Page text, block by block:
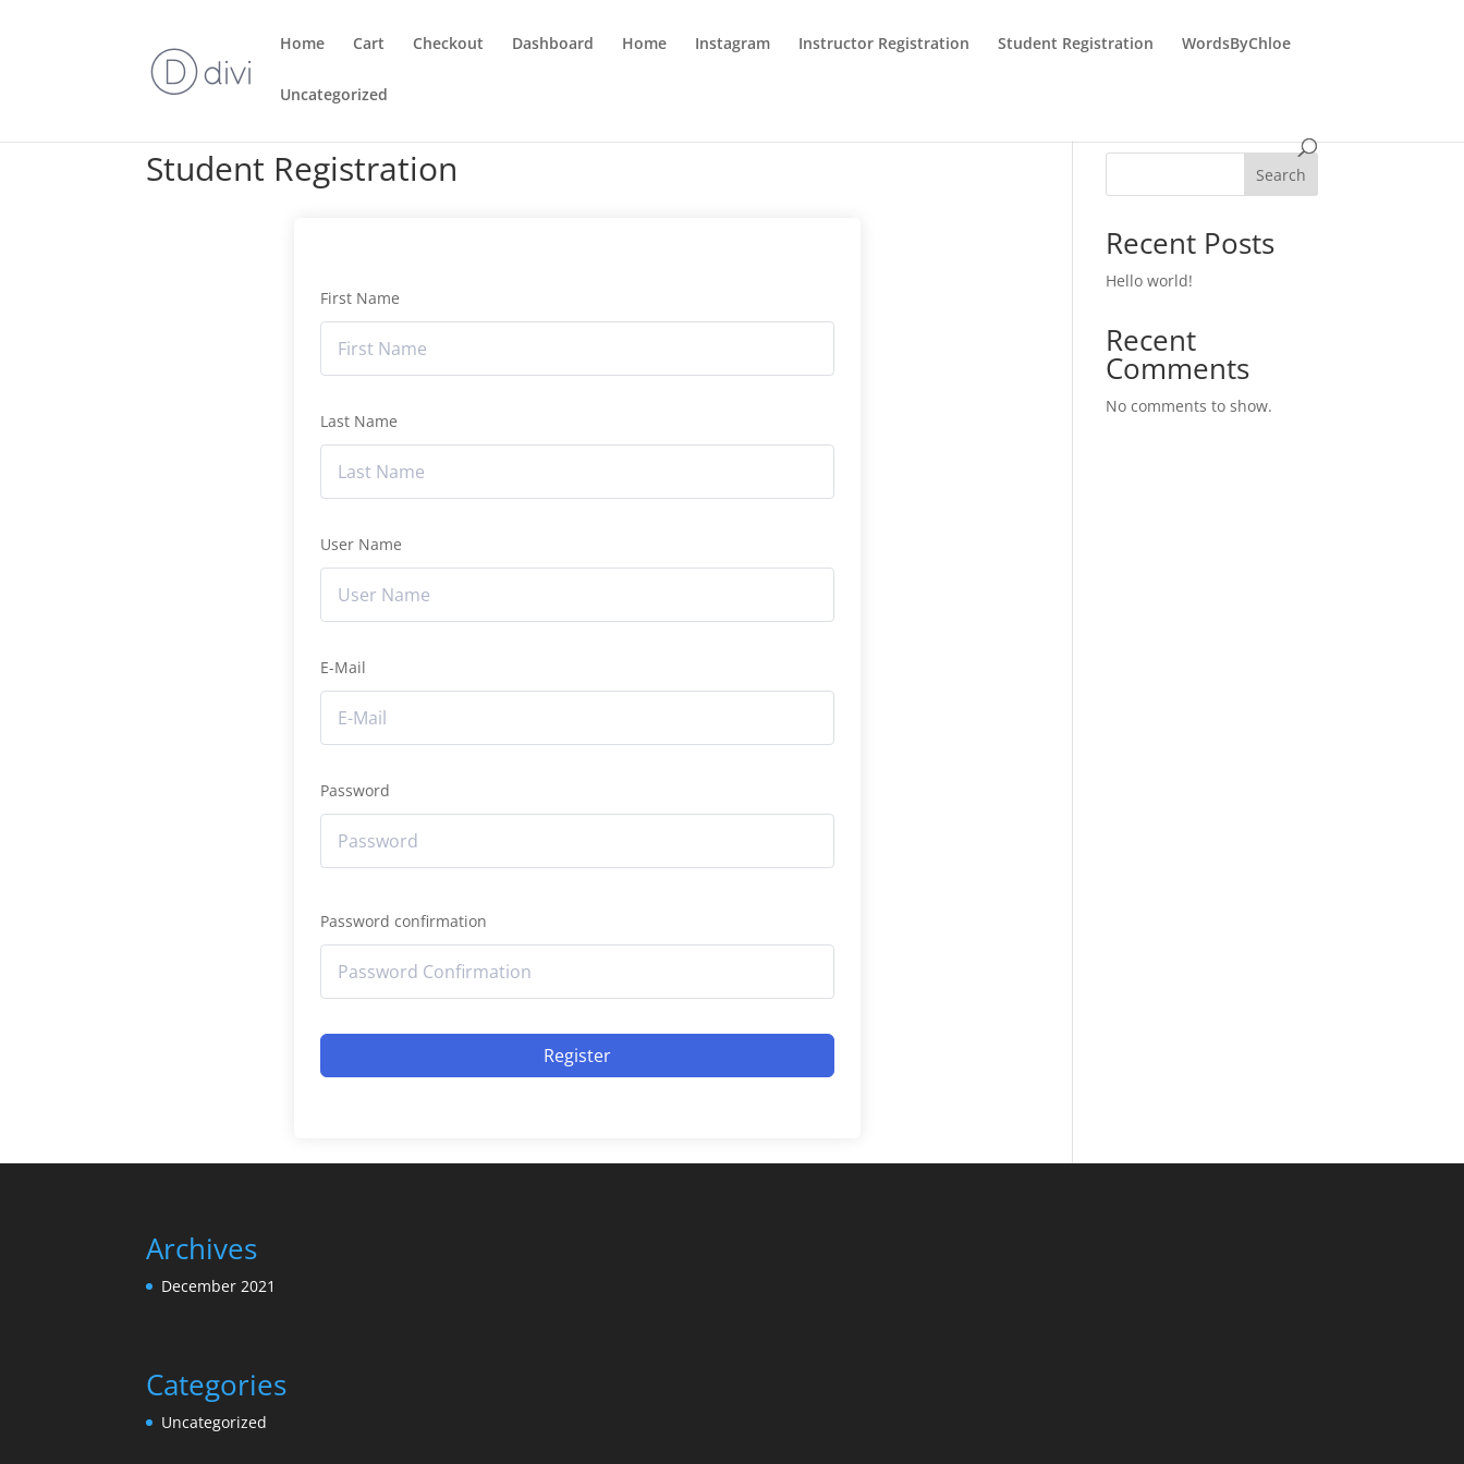
Home Cart Checkout Dashboard Home Instagram Instructor Registration Student Registration WordsByChloe
Uncategorized
Student Registration
First Name
Last Name
User Name
E-Mail
Password
Password confirmation
Register
Search
Recent Posts
Hello world!
Recent
Comments
No comments to show.
Archives
December 2021
Categories
Uncategorized